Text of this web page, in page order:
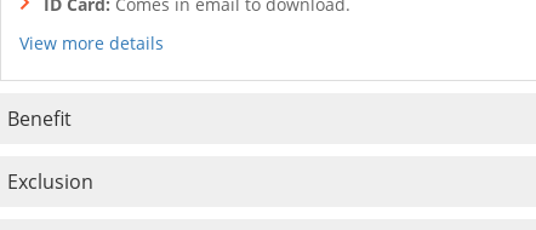
View more details
Benefit
Exclusion